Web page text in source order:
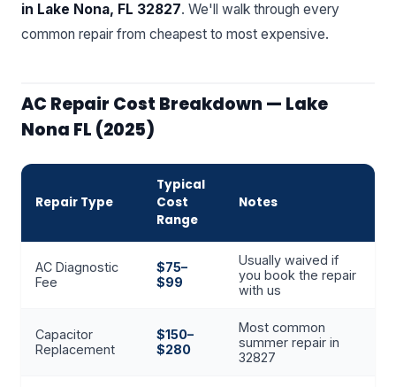
in Lake Nona, FL 32827. We'll walk through every
common repair from cheapest to most expensive.
AC Repair Cost Breakdown — Lake
Nona FL (2025)
Repair Type
Typical
Cost
Range
Notes
AC Diagnostic
Fee
$75–
$99
Usually waived if
you book the repair
with us
Capacitor
Replacement
$150–
$280
Most common
summer repair in
32827